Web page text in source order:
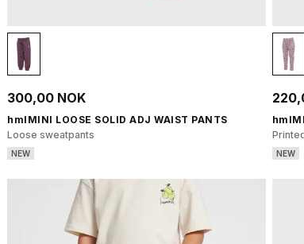
300,00 NOK
hmlMINI LOOSE SOLID ADJ WAIST PANTS
Loose sweatpants
NEW NEW